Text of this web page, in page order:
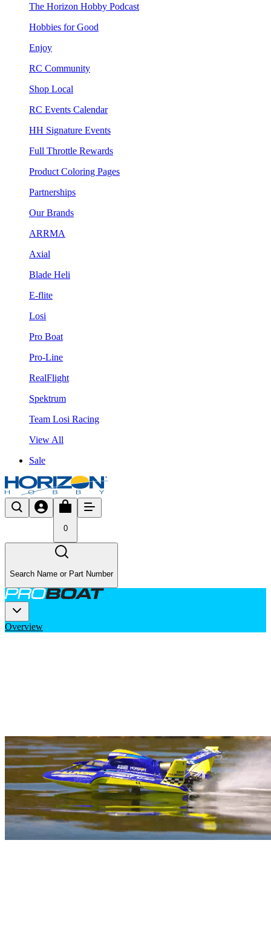
The Horizon Hobby Podcast
Hobbies for Good
Enjoy
RC Community
Shop Local
RC Events Calendar
HH Signature Events
Full Throttle Rewards
Product Coloring Pages
Partnerships
Our Brands
ARRMA
Axial
Blade Heli
E-flite
Losi
Pro Boat
Pro-Line
RealFlight
Spektrum
Team Losi Racing
View All
Sale
0
Search Name or Part Number
Overview